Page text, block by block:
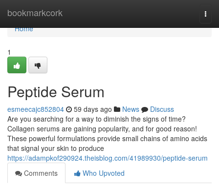
bookmarkcork
Home
Home
1
Peptide Serum
esmeecajc852804 59 days ago News
Discuss
Are you searching for a way to diminish the signs of time?
Collagen serums are gaining popularity, and for good reason!
These powerful formulations provide small chains of amino acids
that signal your skin to produce
https://adampkof290924.theisblog.com/41989930/peptide-serum
Comments
Who Upvoted